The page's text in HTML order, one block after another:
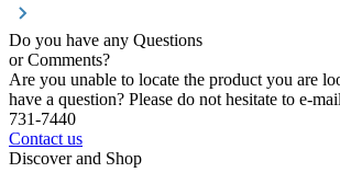
Do you have any Questions
or Comments?
Are you unable to locate the product you are
have a question? Please do not hesitate to e-
731-7440
Contact us
Discover and Shop